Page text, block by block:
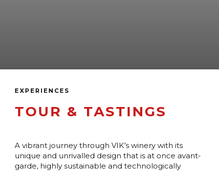
EXPERIENCES
TOUR & TASTINGS
A vibrant journey through VIK’s winery with its
unique and unrivalled design that is at once avant-
garde, highly sustainable and technologically